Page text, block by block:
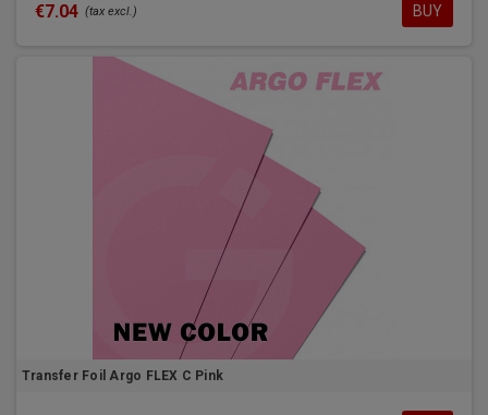
€7.04 (tax excl.) BUY
Transfer Foil Argo FLEX C Pink